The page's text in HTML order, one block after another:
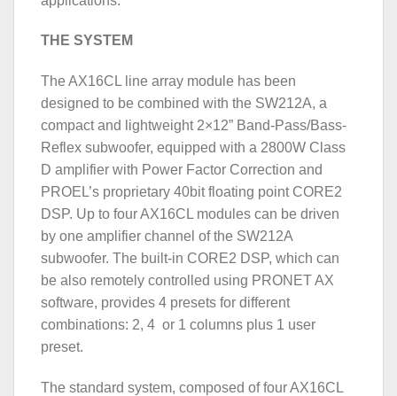
THE SYSTEM
The AX16CL line array module has been
designed to be combined with the SW212A, a
compact and lightweight 2×12” Band-Pass/Bass-
Reflex subwoofer, equipped with a 2800W Class
D amplifier with Power Factor Correction and
PROEL’s proprietary 40bit floating point CORE2
DSP. Up to four AX16CL modules can be driven
by one amplifier channel of the SW212A
subwoofer. The built-in CORE2 DSP, which can
be also remotely controlled using PRONET AX
software, provides 4 presets for different
combinations: 2, 4 or 1 columns plus 1 user
preset.
The standard system, composed of four AX16CL